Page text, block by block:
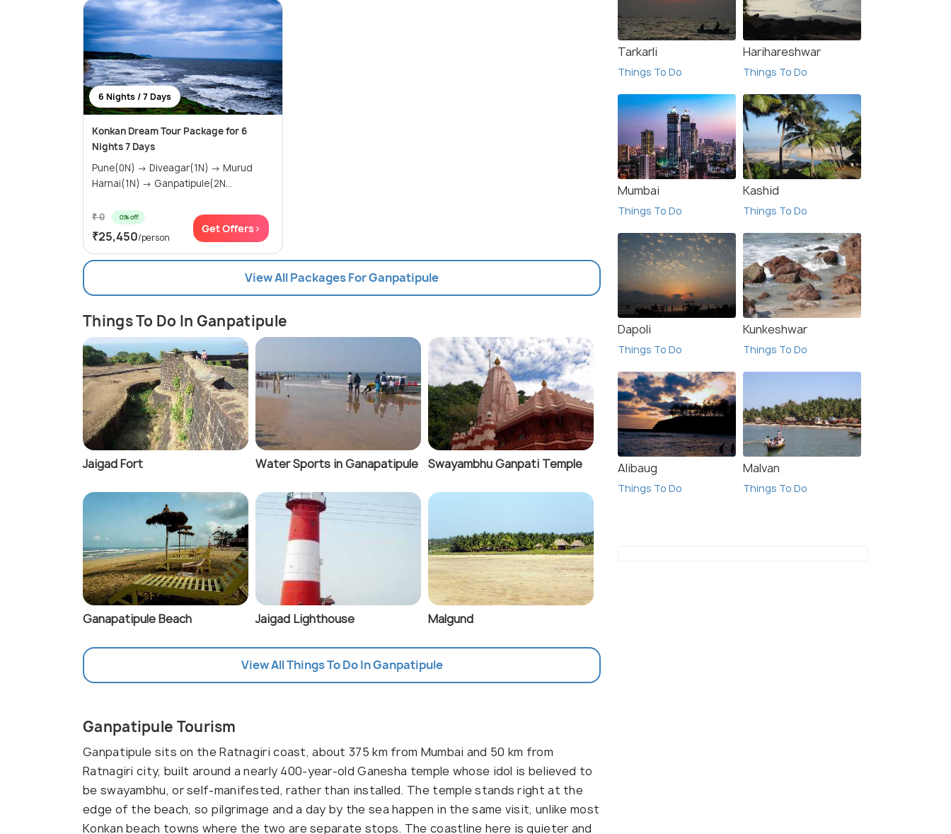
6 Nights / 7 Days
Konkan Dream Tour Package for 6
Nights 7 Days
Pune(0N) → Diveagar(1N) → Murud
Harnai(1N) → Ganpatipule(2N...
₹ 0 0% off
₹25,450/person
Get Offers>
View All Packages For Ganpatipule
Things To Do In Ganpatipule
Jaigad Fort Water Sports in Ganapatipule Swayambhu Ganpati Temple
Ganapatipule Beach Jaigad Lighthouse Malgund
View All Things To Do In Ganpatipule
Ganpatipule Tourism
Ganpatipule sits on the Ratnagiri coast, about 375 km from Mumbai and 50 km from
Ratnagiri city, built around a nearly 400-year-old Ganesha temple whose idol is believed to
be swayambhu, or self-manifested, rather than installed. The temple stands right at the
edge of the beach, so pilgrimage and a day by the sea happen in the same visit, unlike most
Konkan beach towns where the two are separate stops. The coastline here is quieter and
Tarkarli
Things To Do
Harihareshwar
Things To Do
Mumbai
Things To Do
Kashid
Things To Do
Dapoli
Things To Do
Kunkeshwar
Things To Do
Alibaug
Things To Do
Malvan
Things To Do